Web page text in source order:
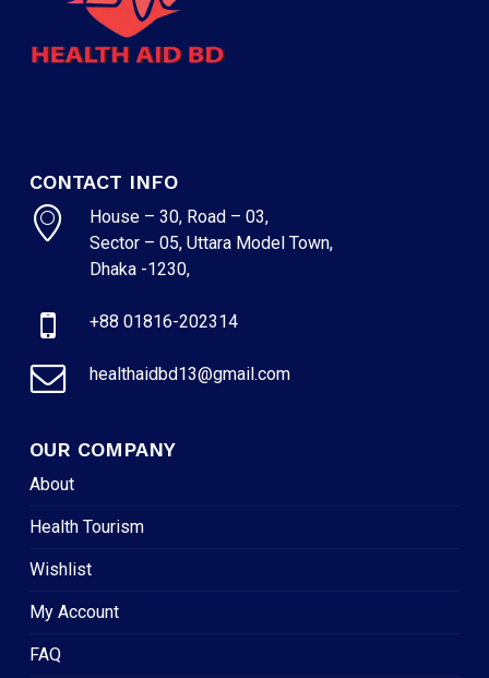
CONTACT INFO
House – 30, Road – 03,
Sector – 05, Uttara Model Town,
Dhaka -1230,
+88 01816-202314
healthaidbd13@gmail.com
OUR COMPANY
About
Health Tourism
Wishlist
My Account
FAQ